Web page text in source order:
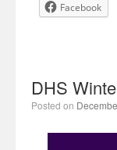
Facebook
DHS
Posted on